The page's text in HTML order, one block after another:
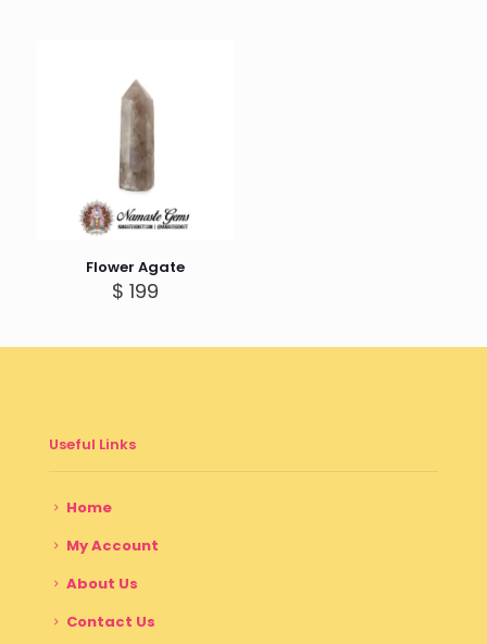
Flower Agate
$ 199
Useful Links
Home
My Account
About Us
Contact Us